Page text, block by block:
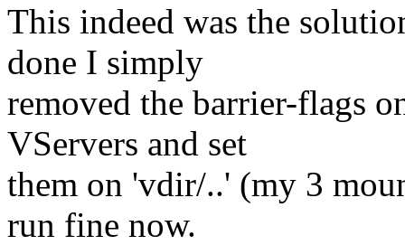
This indeed was the
done I simply
removed the barrier-flags
VServers and set
them on 'vdir/..' (my 3
run fine now.